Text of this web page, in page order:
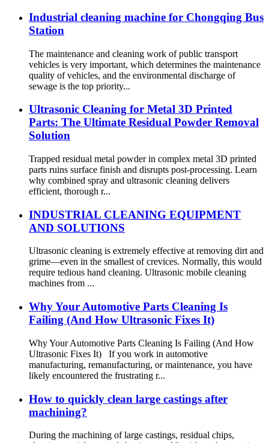
Industrial cleaning machine for Chongqing Bus
Station
The maintenance and cleaning work of public transport
vehicles is very important, which determines the maintenance
quality of vehicles, and the environmental discharge of
sewage is the top priority...
Ultrasonic Cleaning for Metal 3D Printed
Parts: The Ultimate Residual Powder Removal
Solution
Trapped residual metal powder in complex metal 3D printed
parts ruins surface finish and disrupts post-processing. Learn
why combined spray and ultrasonic cleaning delivers
efficient, thorough r...
INDUSTRIAL CLEANING EQUIPMENT
AND SOLUTIONS
Ultrasonic cleaning is extremely effective at removing dirt and
grime—even in the smallest of crevices. Normally, this would
require tedious hand cleaning. Ultrasonic mobile cleaning
machines from ...
Why Your Automotive Parts Cleaning Is
Failing (And How Ultrasonic Fixes It)
Why Your Automotive Parts Cleaning Is Failing (And How
Ultrasonic Fixes It) If you work in automotive
manufacturing, remanufacturing, or maintenance, you have
likely encountered the frustrating r...
How to quickly clean large castings after
machining?
During the machining of large castings, residual chips,